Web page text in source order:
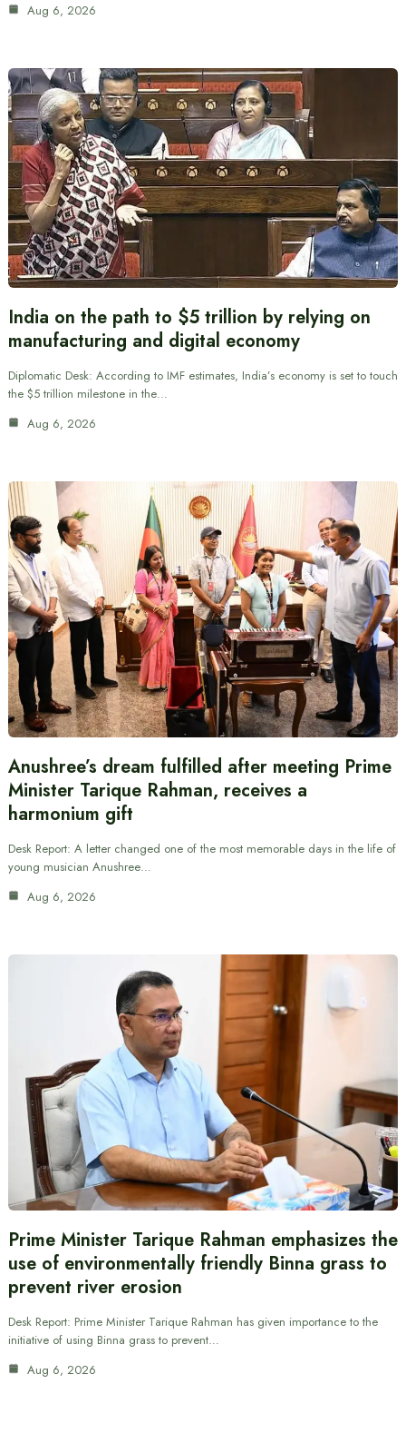
Aug 6, 2026
India on the path to $5 trillion by relying on
manufacturing and digital economy
Diplomatic Desk: According to IMF estimates, India’s economy is set to touch
the $5 trillion milestone in the…
Aug 6, 2026
Anushree’s dream fulfilled after meeting Prime
Minister Tarique Rahman, receives a
harmonium gift
Desk Report: A letter changed one of the most memorable days in the life of
young musician Anushree…
Aug 6, 2026
Prime Minister Tarique Rahman emphasizes the
use of environmentally friendly Binna grass to
prevent river erosion
Desk Report: Prime Minister Tarique Rahman has given importance to the
initiative of using Binna grass to prevent…
Aug 6, 2026